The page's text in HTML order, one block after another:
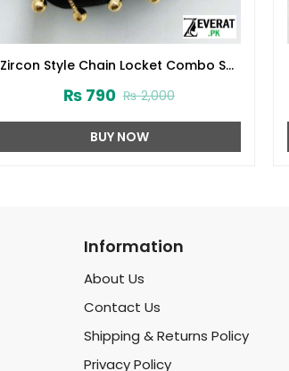
Zircon Style Chain Locket Combo Set
₨2,000
₨ 790
BUY NOW
Information
About Us
Contact Us
Shipping & Returns Policy
Privacy Policy